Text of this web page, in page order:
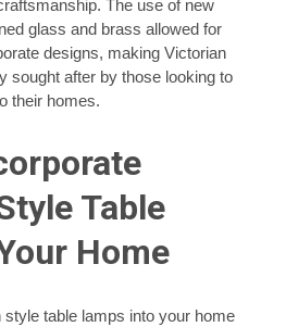
The use of new
glass and brass allowed for
designs, making Victorian
sought after by those looking to
their homes.
Table
Home
style table lamps into your home